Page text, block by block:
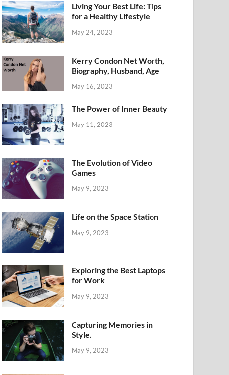
Living Your Best Life: Tips
for a Healthy Lifestyle
May 24, 2023
Kerry Condon Net Worth,
Biography, Husband, Age
May 16, 2023
The Power of Inner Beauty
May 11, 2023
The Evolution of Video
Games
May 9, 2023
Life on the Space Station
May 9, 2023
Exploring the Best Laptops
for Work
May 9, 2023
Capturing Memories in
Style.
May 9, 2023